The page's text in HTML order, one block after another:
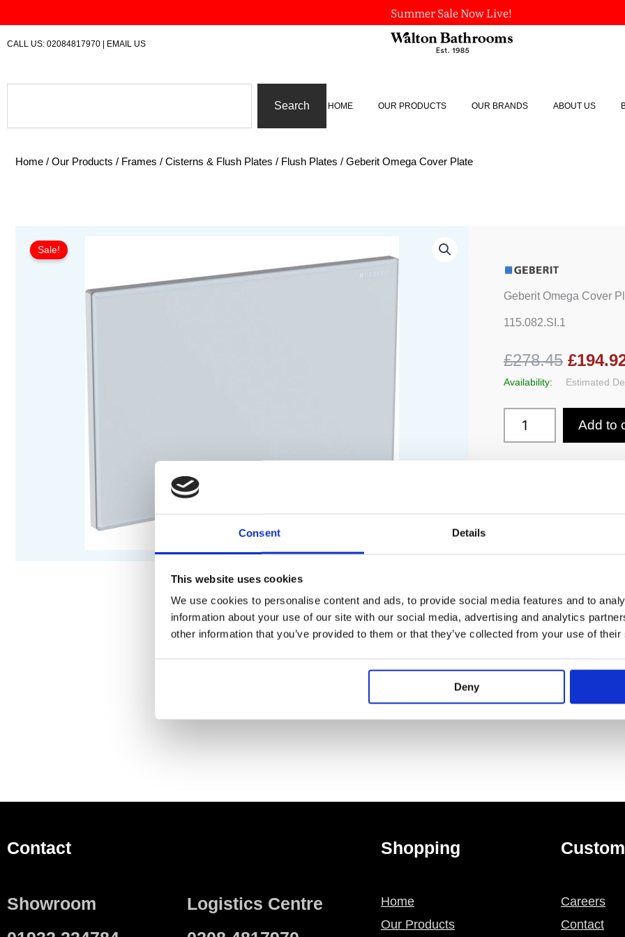
Consent Details
This website uses cookies
We use cookies to personalise content and ads, to provide social media features and to
information about your use of our site with our social media, advertising and analytics
other information that you’ve provided to them or that they’ve collected from your use of
Deny
to
content
Summer Sale Now Live!
CALL US: 02084817970 | EMAIL US
Search HOME OUR PRODUCTS OUR BRANDS ABOUT US
Home / Our Products / Frames / Cisterns & Flush Plates / Flush Plates / Geberit Omega Cover Plate
Sale!
Geberit Omega Cover
115.082.SI.1
£278.45
Availability: Estimated
Plate
Add to
DESCRIPTION SPECIFICATION ADDITIONAL INFORMATION
For covering the service opening in Geberit Omega concealed cisterns
Contact
Showroom
Logistics Centre
Shopping
Home
Our Products
Careers
Contact